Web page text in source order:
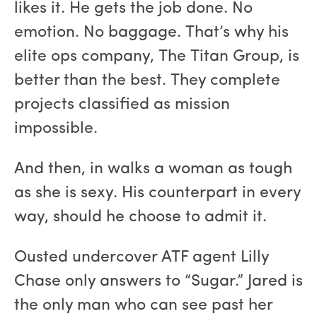
likes it. He gets the job done. No
emotion. No baggage. That’s why his
elite ops company, The Titan Group, is
better than the best. They complete
projects classified as mission
impossible.
And then, in walks a woman as tough
as she is sexy. His counterpart in every
way, should he choose to admit it.
Ousted undercover ATF agent Lilly
Chase only answers to “Sugar.” Jared is
the only man who can see past her